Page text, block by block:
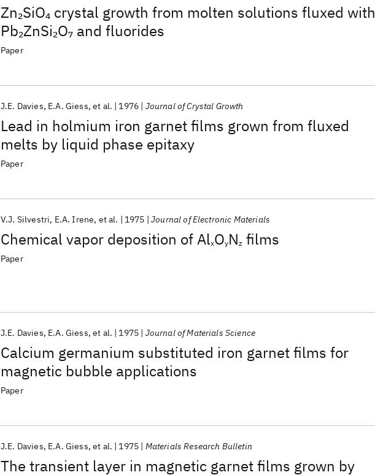
Zn2SiO4 crystal growth from molten solutions fluxed with
Pb2ZnSi2O7 and fluorides
Paper
Lead in holmium iron garnet films grown from fluxed
melts by liquid phase epitaxy
J.E. Davies E.A. Giess et al. 1976 Journal of Crystal Growth
Paper
Chemical vapor deposition of AlxOyNz films
V.J. Silvestri E.A. Irene et al. 1975 Journal of Electronic Materials
Paper
Calcium germanium substituted iron garnet films for
magnetic bubble applications
J.E. Davies E.A. Giess et al. 1975 Journal of Materials Science
Paper
The transient layer in magnetic garnet films grown by
J.E. Davies E.A. Giess et al. 1975 Materials Research Bulletin